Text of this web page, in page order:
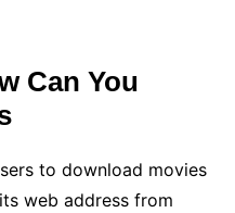
Can You
to download movies
web address from